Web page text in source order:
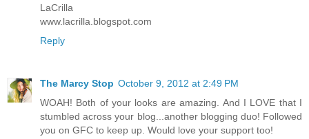
LaCrilla
www.lacrilla.blogspot.com
Reply
The Marcy Stop October 9, 2012 at 2:49 PM
WOAH! Both of your looks are amazing. And I LOVE that I
stumbled across your blog...another blogging duo! Followed
you on GFC to keep up. Would love your support too!